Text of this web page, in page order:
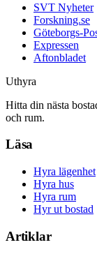
SVT Nyheter
Forskning.se
Göteborgs-
Expressen
Aftonbladet
Uthyra
Hitta din nästa
och rum.
Läsa
Hyra lägenhet
Hyra hus
Hyra rum
Hyr ut bostad
Artiklar